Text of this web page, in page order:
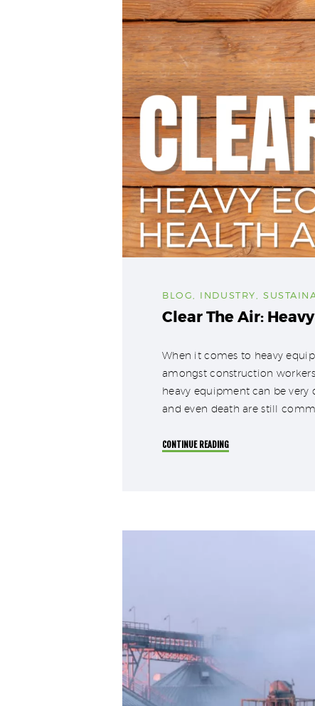
BLOG INDUSTRY
Clear The Air:
When it comes to heavy
amongst construction
heavy equipment can be very
and even death are still
CONTINUE READING